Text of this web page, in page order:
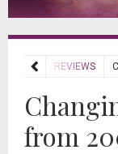
JOURNAL REVIEWS
from